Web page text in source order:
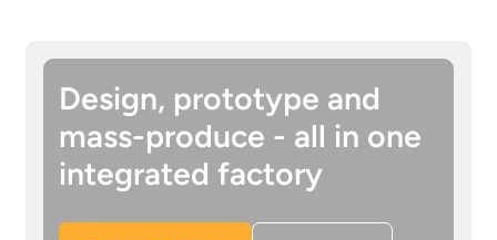
Design, prototype and
mass-produce - all in one
integrated factory